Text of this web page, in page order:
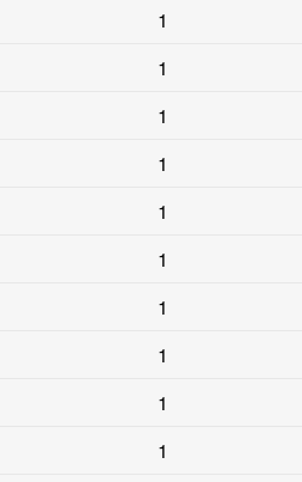
1
1
1
1
1
1
1
1
1
1